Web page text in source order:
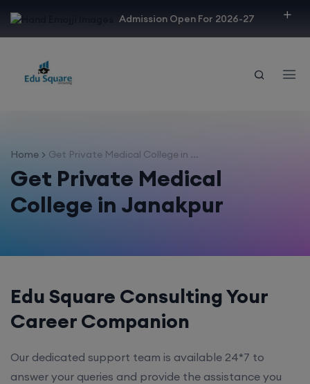
Admission Open For 2026-27
Home Get Private Medical College in ...
Get Private Medical
College in Janakpur
Edu Square Consulting Your
Career Companion
Our dedicated support team is available 24*7 to
answer your queries and provide the assistance you